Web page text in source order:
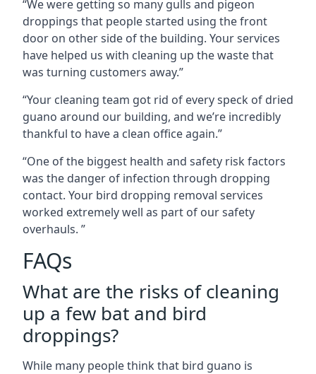
“We were getting so many gulls and pigeon
droppings that people started using the front
door on other side of the building. Your services
have helped us with cleaning up the waste that
was turning customers away.”
“Your cleaning team got rid of every speck of dried
guano around our building, and we’re incredibly
thankful to have a clean office again.”
“One of the biggest health and safety risk factors
was the danger of infection through dropping
contact. Your bird dropping removal services
worked extremely well as part of our safety
overhauls. ”
FAQs
What are the risks of cleaning
up a few bat and bird
droppings?
While many people think that bird guano is